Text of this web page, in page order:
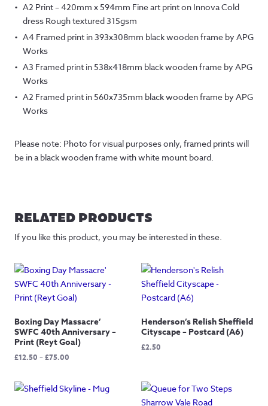
A2 Print – 420mm x 594mm Fine art print on Innova Cold
dress Rough textured 315gsm
A4 Framed print in 393x308mm black wooden frame by APG
Works
A3 Framed print in 538x418mm black wooden frame by APG
Works
A2 Framed print in 560x735mm black wooden frame by APG
Works
Please note: Photo for visual purposes only, framed prints will
be in a black wooden frame with white mount board.
RELATED PRODUCTS
If you like this product, you may be interested in these.
Boxing Day Massacre’
SWFC 40th Anniversary –
Print (Reyt Goal)
£12.50 –£75.00
through
Henderson’s Relish Sheffield
Cityscape – Postcard (A6)
£2.50